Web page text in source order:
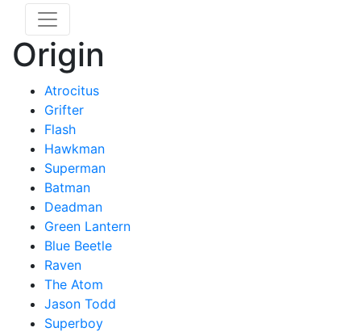
Origin
Atrocitus
Grifter
Flash
Hawkman
Superman
Batman
Deadman
Green Lantern
Blue Beetle
Raven
The Atom
Jason Todd
Superboy